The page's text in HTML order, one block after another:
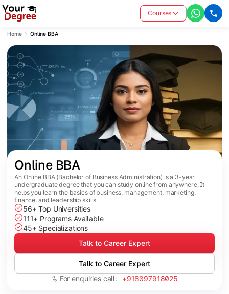
Courses
Home Online BBA
Online BBA
An Online BBA (Bachelor of Business Administration) is a 3-year
undergraduate degree that you can study online from anywhere. It
helps you learn the basics of business, management, marketing,
finance, and leadership skills.
56+ Top Universities
111+ Programs Available
45+ Specializations
Talk to Career Expert
Talk to Career Expert
For enquiries call: +918097918025